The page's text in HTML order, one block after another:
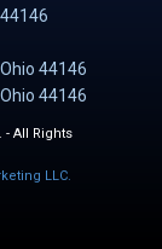
44146
44146
All Rights
LLC.